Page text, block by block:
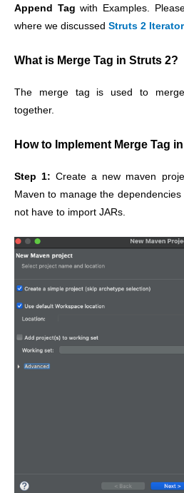
Append Tag with Examples.
where we discussed Struts 2
What is Merge Tag in Struts 2?
The merge tag is used to
together.
How to Implement Merge Tag
Step 1: Create a new maven
Maven to manage the
not have to import JARs.